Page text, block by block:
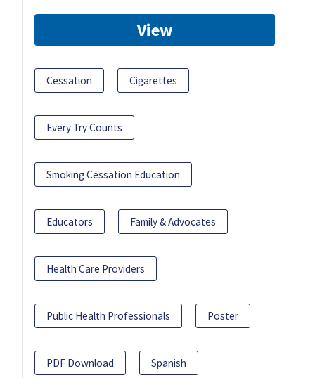
View
Cessation Cigarettes
Every Try Counts
Smoking Cessation Education
Educators Family & Advocates
Health Care Providers
Public Health Professionals Poster
PDF Download Spanish